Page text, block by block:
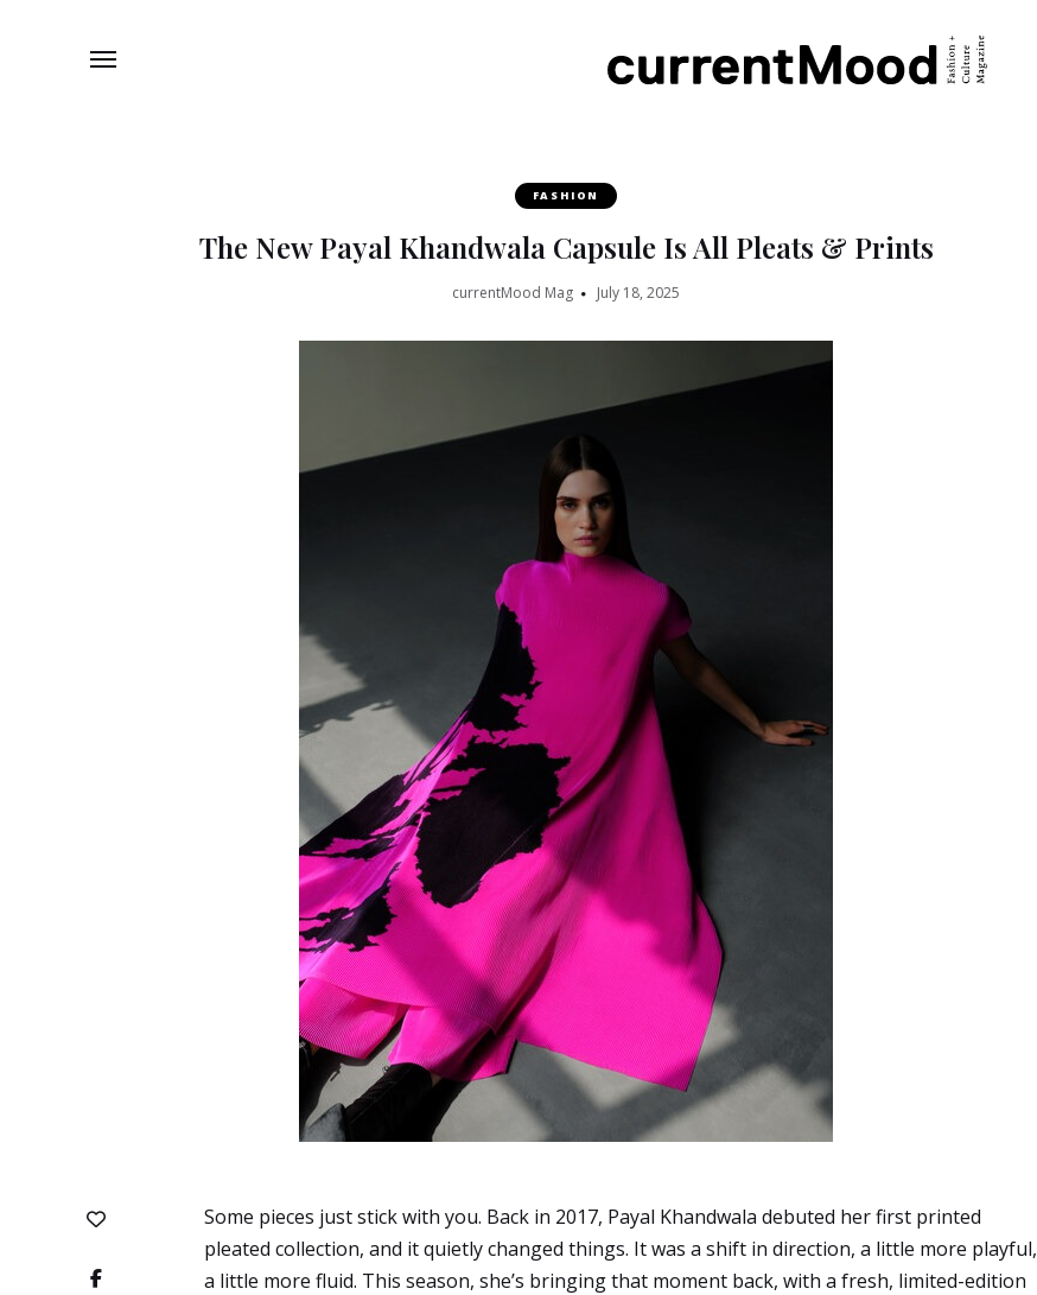
FASHION
The New Payal Khandwala Capsule Is All Pleats & Prints
currentMood Mag July 18, 2025
Some pieces just stick with you. Back in 2017, Payal Khandwala debuted her first printed
pleated collection, and it quietly changed things. It was a shift in direction, a little more playful,
a little more fluid. This season, she’s bringing that moment back, with a fresh, limited-edition